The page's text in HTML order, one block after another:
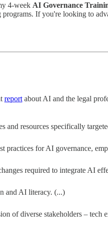
4-week AI Governance
If you're looking to
reportabout AI and the legal
resources specifically
for AI governance,
required to integrate AI
and AI literacy. (...)
of diverse stakeholders – tech